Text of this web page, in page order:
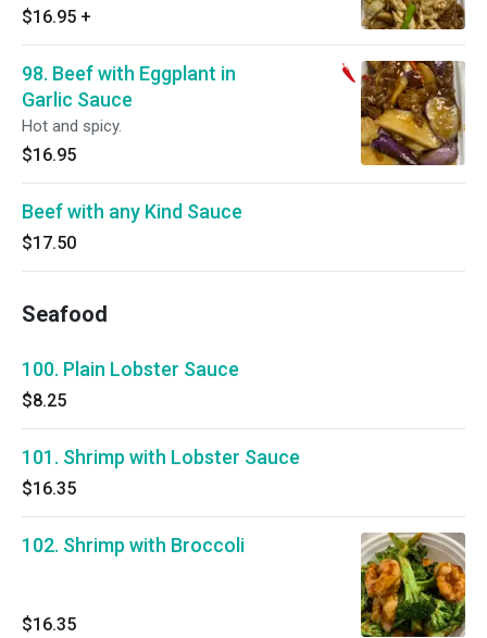
$16.95 +
98. Beef with Eggplant in
Garlic Sauce
Hot and spicy.
$16.95
Beef with any Kind Sauce
$17.50
Seafood
100. Plain Lobster Sauce
$8.25
101. Shrimp with Lobster Sauce
$16.35
102. Shrimp with Broccoli
$16.35